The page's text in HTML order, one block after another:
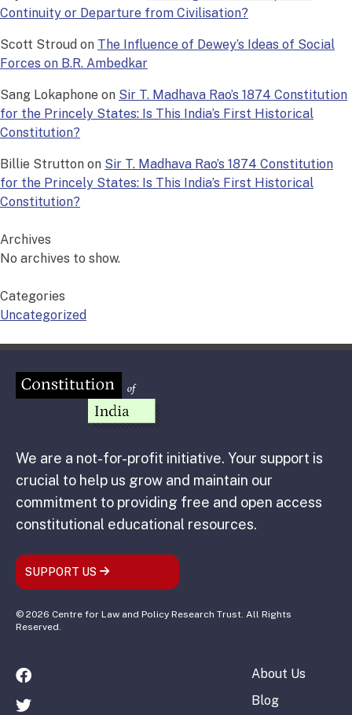
Continuity or Departure from Civilisation?
Scott Stroud on The Influence of Dewey’s Ideas of Social
Forces on B.R. Ambedkar
Sang Lokaphone on Sir T. Madhava Rao’s 1874 Constitution
for the Princely States: Is This India’s First Historical
Constitution?
Billie Strutton on Sir T. Madhava Rao’s 1874 Constitution
for the Princely States: Is This India’s First Historical
Constitution?
Archives
No archives to show.
Categories
Uncategorized
We are a not-for-profit initiative. Your support is
crucial to help us grow and maintain our
commitment to providing free and open access
constitutional educational resources.
SUPPORT US
© 2026 Centre for Law and Policy Research Trust. All Rights
Reserved.
About Us
Blog